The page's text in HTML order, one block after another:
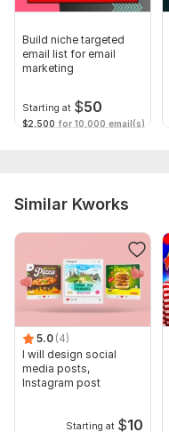
Build niche targeted
email list for email
marketing
Starting at $50
$2,500 for 10,000 email(s)
Similar Kworks
5.0 (4)
I will design social
media posts,
Instagram post
Starting at $10